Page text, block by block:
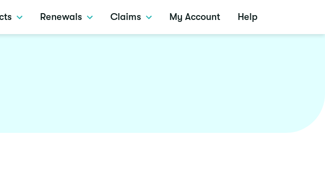
Renewals Claims My Account Help